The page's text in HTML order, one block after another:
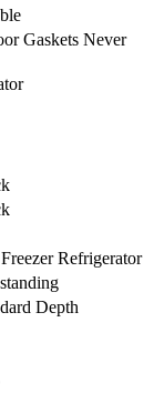
Gaskets Never
Refrigerator
Depth